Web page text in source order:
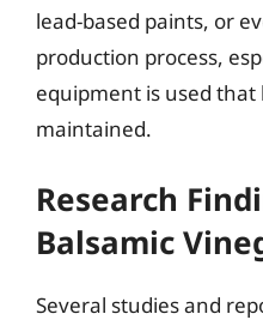
lead-based paints, or
production process,
equipment is used
maintained.
Research
Balsamic
Several studies and